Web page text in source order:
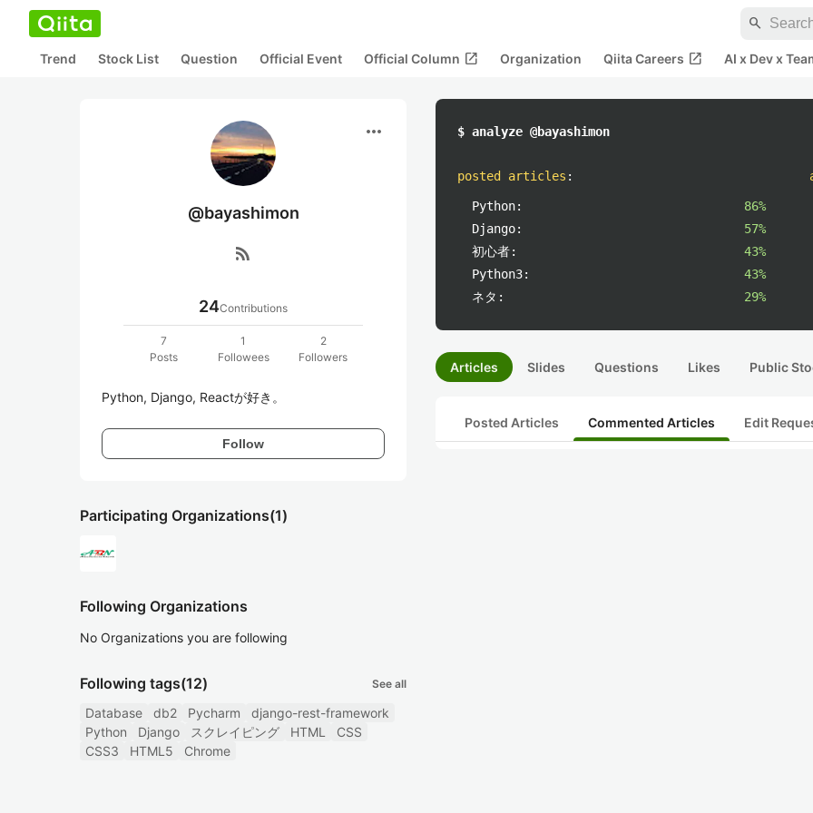
search
Trend Stock List Question Official Event Official Column open_in_new Organization Qiita Careers open_in_new AI x Dev x
more_horiz
@bayashimon
rss_feed
24Contributions
7
Posts
1
Followees
2
Followers
Python, Django, Reactが好き。
Follow
Participating Organizations(1)
Following Organizations
No Organizations you are following
Following tags(12) See all
Database db2 Pycharm
django-rest-framework
Python
Django スクレイピング HTML
CSS
CSS3
HTML5 Chrome
$ analyze @bayashimon
posted articles :
Python:
86%
Django:
57%
初心者:
43%
Python3:
43%
ネタ:
29%
Articles Slides Questions Likes Public
Posted Articles Commented Articles Edit